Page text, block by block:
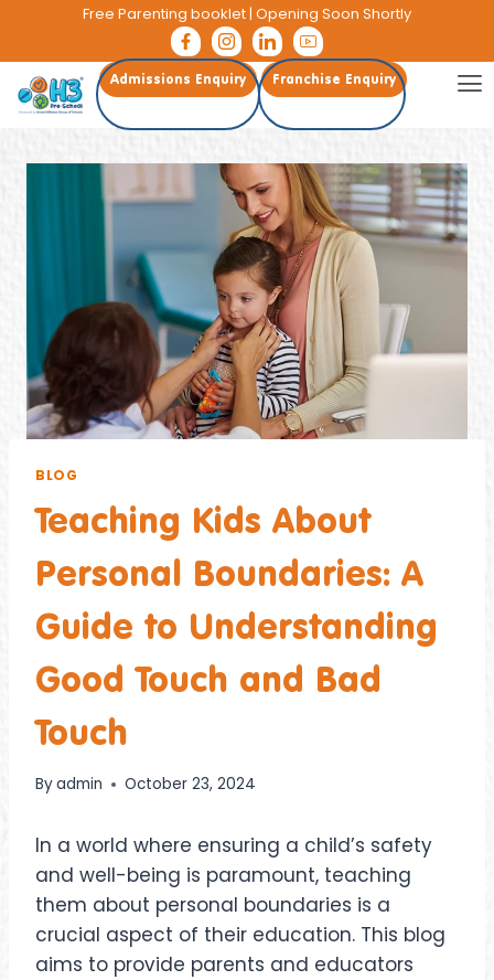
Free Parenting booklet| Opening Soon Shortly
Admissions Enquiry Franchise Enquiry
BLOG
Teaching Kids About
Personal Boundaries: A
Guide to Understanding
Good Touch and Bad
Touch
Byadmin October 23, 2024
In a world where ensuring a child’s safety
and well-being is paramount, teaching
them about personal boundaries is a
crucial aspect of their education. This blog
aims to provide parents and educators